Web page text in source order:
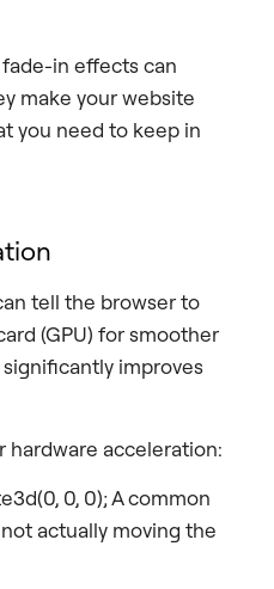
in effects can
make your website
you need to keep in
tell the browser to
(GPU) for smoother
improves
hardware acceleration:
0, 0); A common
actually moving the